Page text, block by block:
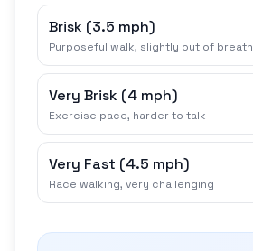
Brisk (3.5 mph)
Purposeful walk, slightly out of breath
Very Brisk (4 mph)
Exercise pace, harder to talk
Very Fast (4.5 mph)
Race walking, very challenging